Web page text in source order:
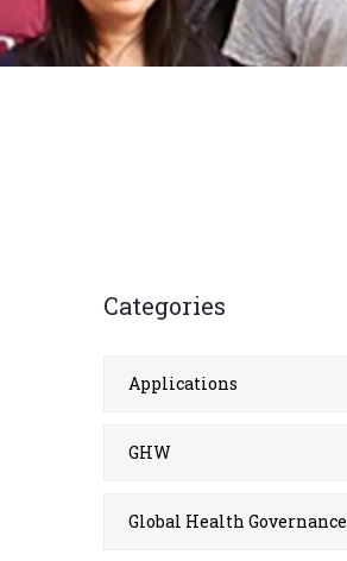
Categories
Applications
GHW
Global Health Governance